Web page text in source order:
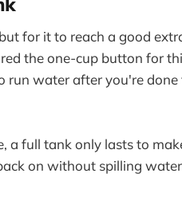
for it to reach a good
the one-cup button for
run water after you're
a full tank only lasts to
on without spilling